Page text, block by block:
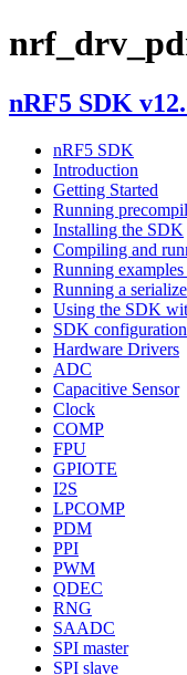
nRF5 SDK
nRF5 SDK
Introduction
Getting Started
Running
Installing the SDK
Compiling and
Running
Running a
Using the SDK
SDK
Hardware Drivers
ADC
Capacitive Sensor
Clock
COMP
FPU
GPIOTE
I2S
LPCOMP
PDM
PPI
PWM
QDEC
RNG
SAADC
SPI master
SPI slave